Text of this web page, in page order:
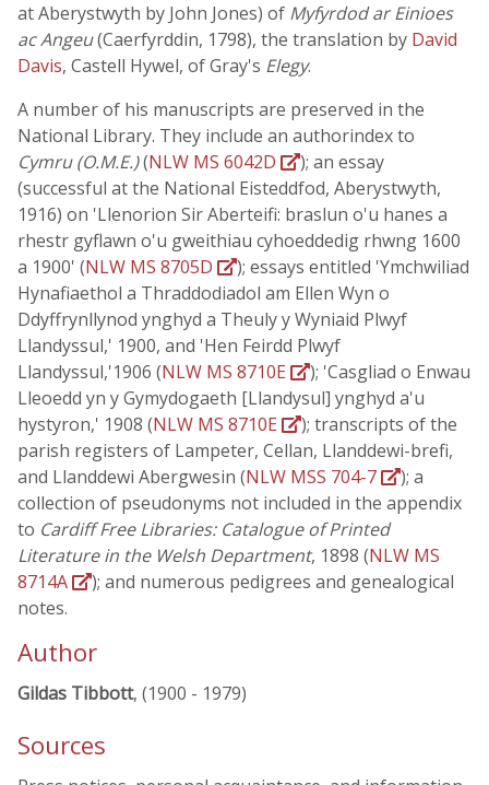
at Aberystwyth by John Jones) of Myfyrdod ar Einioes
ac Angeu(Caerfyrddin, 1798), the translation by David
Davis, Castell Hywel, of Gray's Elegy.
A number of his manuscripts are preserved in the
National Library. They include an authorindex to
Cymru (O.M.E.)(NLW MS 6042D
); an essay
(successful at the National Eisteddfod, Aberystwyth,
1916) on 'Llenorion Sir Aberteifi: braslun o'u hanes a
rhestr gyflawn o'u gweithiau cyhoeddedig rhwng 1600
a 1900' (NLW MS 8705D
); essays entitled 'Ymchwiliad
Hynafiaethol a Thraddodiadol am Ellen Wyn o
Ddyffrynllynod ynghyd a Theuly y Wyniaid Plwyf
Llandyssul,' 1900, and 'Hen Feirdd Plwyf
Llandyssul,'1906 (NLW MS 8710E
); 'Casgliad o Enwau
Lleoedd yn y Gymydogaeth [Llandysul] ynghyd a'u
hystyron,' 1908 (NLW MS 8710E
); transcripts of the
parish registers of Lampeter, Cellan, Llanddewi-brefi,
and Llanddewi Abergwesin (NLW MSS 704-7
); a
collection of pseudonyms not included in the appendix
to Cardiff Free Libraries: Catalogue of Printed
Literature in the Welsh Department, 1898 (NLW MS
8714A
); and numerous pedigrees and genealogical
notes.
Author
Gildas Tibbott, (1900 - 1979)
Sources